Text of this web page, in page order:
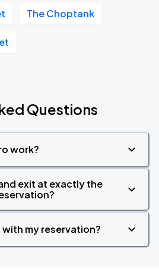
The Choptank
Questions
work?
exit at exactly the
my reservation?